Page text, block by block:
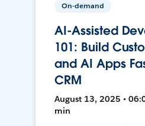
On-demand
AI-Assisted
101: Build
and AI Apps
CRM
August 13, 2025 •
min